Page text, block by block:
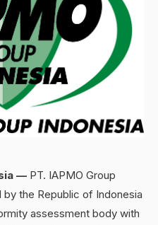
— PT. IAPMO Group
the Republic of Indonesia
assessment body with